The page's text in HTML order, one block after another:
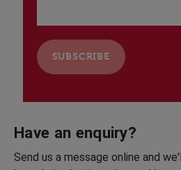
Have an enquiry?
Send us a message online and